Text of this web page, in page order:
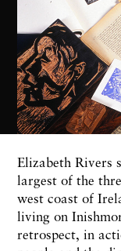
Elizabeth Rivers
largest of the
west coast of
living on
retrospect, in